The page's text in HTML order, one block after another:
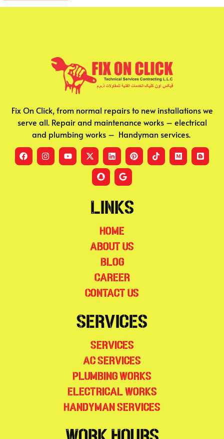
Fix On Click, from normal repairs to new installations we
serve all. Repair and maintenance works – electrical
and plumbing works – Handyman services.
Links
Home
About Us
Blog
Career
Contact Us
Services
Services
AC Services
Plumbing Works
Electrical Works
Handyman Services